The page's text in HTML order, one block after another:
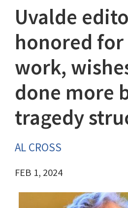
Uvalde
honored for
work,
done more
tragedy
AL CROSS
FEB 1, 2024